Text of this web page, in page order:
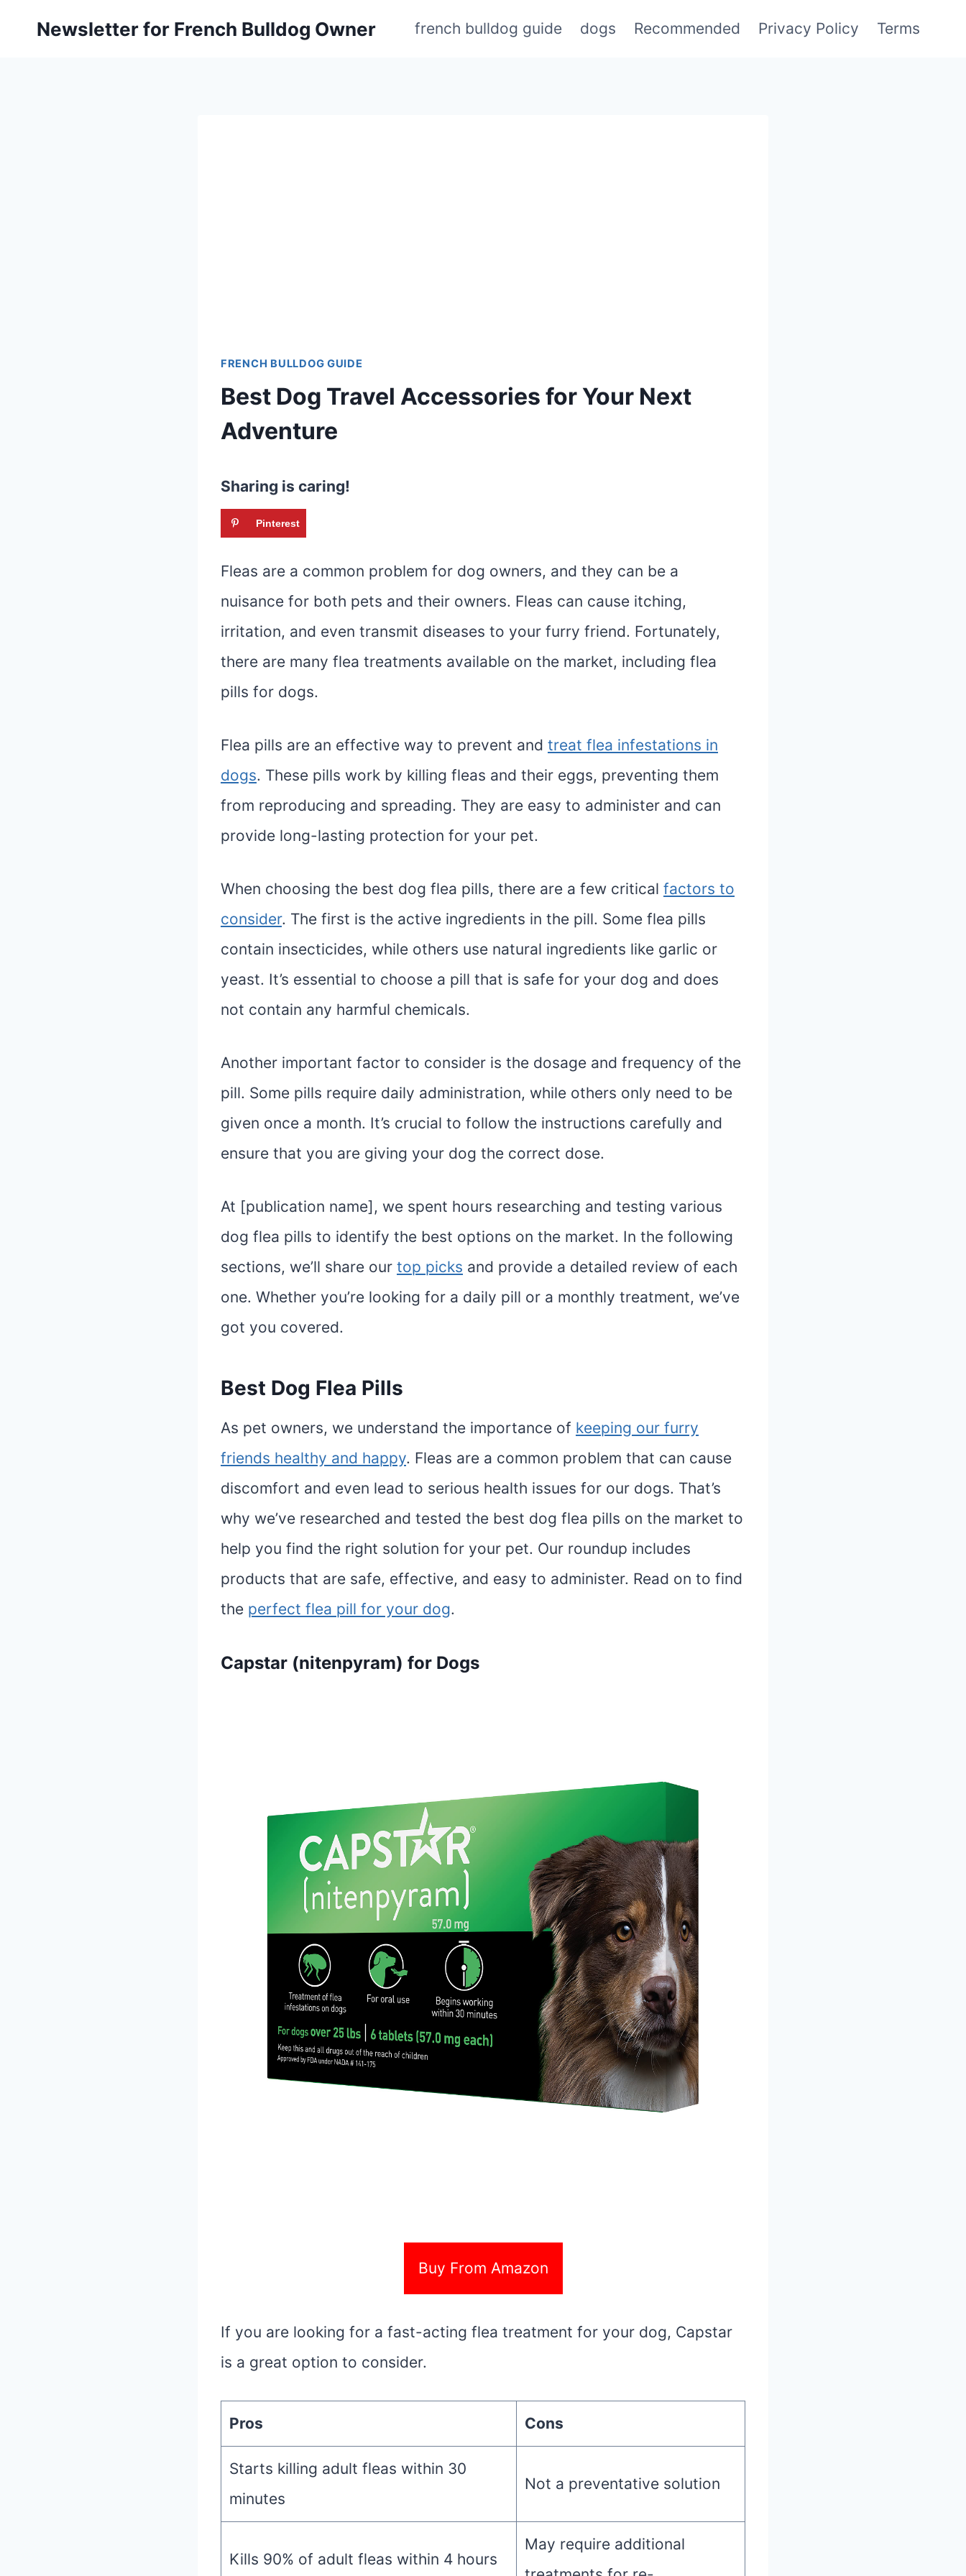
Newsletter for French Bulldog Owner french bulldog guide dogs Recommended Privacy Policy Terms
FRENCH BULLDOG GUIDE
Best Dog Travel Accessories for Your Next
Adventure
Sharing is caring!
Pinterest
Fleas are a common problem for dog owners, and they can be a
nuisance for both pets and their owners. Fleas can cause itching,
irritation, and even transmit diseases to your furry friend. Fortunately,
there are many flea treatments available on the market, including flea
pills for dogs.
Flea pills are an effective way to prevent and treat flea infestations in
dogs. These pills work by killing fleas and their eggs, preventing them
from reproducing and spreading. They are easy to administer and can
provide long-lasting protection for your pet.
When choosing the best dog flea pills, there are a few critical factors to
consider. The first is the active ingredients in the pill. Some flea pills
contain insecticides, while others use natural ingredients like garlic or
yeast. It’s essential to choose a pill that is safe for your dog and does
not contain any harmful chemicals.
Another important factor to consider is the dosage and frequency of the
pill. Some pills require daily administration, while others only need to be
given once a month. It’s crucial to follow the instructions carefully and
ensure that you are giving your dog the correct dose.
At [publication name], we spent hours researching and testing various
dog flea pills to identify the best options on the market. In the following
sections, we’ll share our top picks and provide a detailed review of each
one. Whether you’re looking for a daily pill or a monthly treatment, we’ve
got you covered.
Best Dog Flea Pills
As pet owners, we understand the importance of keeping our furry
friends healthy and happy. Fleas are a common problem that can cause
discomfort and even lead to serious health issues for our dogs. That’s
why we’ve researched and tested the best dog flea pills on the market to
help you find the right solution for your pet. Our roundup includes
products that are safe, effective, and easy to administer. Read on to find
the perfect flea pill for your dog.
Capstar (nitenpyram) for Dogs
Buy From Amazon
If you are looking for a fast-acting flea treatment for your dog, Capstar
is a great option to consider.
Pros Cons
Starts killing adult fleas within 30
minutes
Not a preventative solution
Kills 90% of adult fleas within 4 hours
May require additional